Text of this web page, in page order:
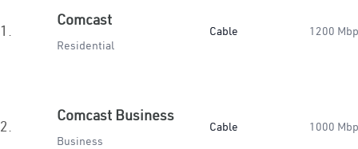
1.
Comcast
Residential
Cable 1200
2.
Comcast Business
Business
Cable 1000